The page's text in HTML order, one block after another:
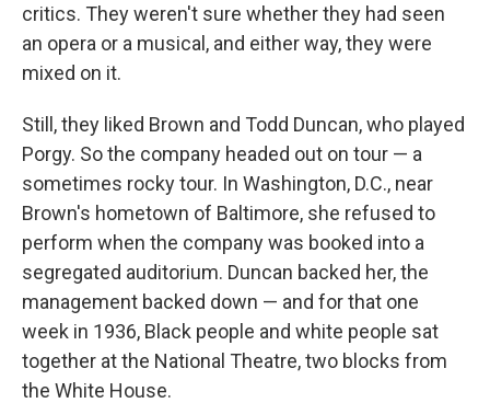
critics. They weren't sure whether they had seen
an opera or a musical, and either way, they were
mixed on it.
Still, they liked Brown and Todd Duncan, who played
Porgy. So the company headed out on tour — a
sometimes rocky tour. In Washington, D.C., near
Brown's hometown of Baltimore, she refused to
perform when the company was booked into a
segregated auditorium. Duncan backed her, the
management backed down — and for that one
week in 1936, Black people and white people sat
together at the National Theatre, two blocks from
the White House.